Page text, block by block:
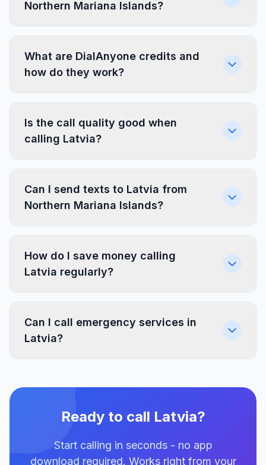
Northern Mariana Islands?
What are DialAnyone credits and
how do they work?
Is the call quality good when
calling Latvia?
Can I send texts to Latvia from
Northern Mariana Islands?
How do I save money calling
Latvia regularly?
Can I call emergency services in
Latvia?
Ready to call Latvia?
Start calling in seconds - no app
download required. Works right from your